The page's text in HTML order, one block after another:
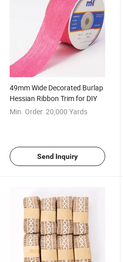
49mm Wide Decorated Burlap
Hessian Ribbon Trim for DIY
Min. Order:20,000 Yards
Send Inquiry